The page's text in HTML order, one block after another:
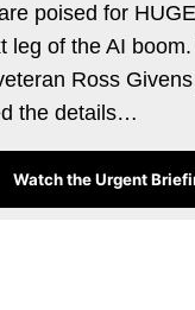
poised for
leg of the AI boom.
Ross
the details…
Watch the Urgent